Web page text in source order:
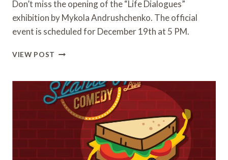
Don’t miss the opening of the “Life Dialogues”
exhibition by Mykola Andrushchenko. The official
event is scheduled for December 19th at 5 PM.
VIEW POST “LIFE
MYKOLA
ANDRUSHCHENKO
EXHIBITION
OPENS